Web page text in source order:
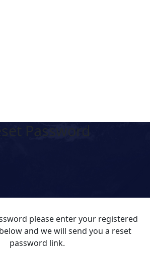
Password
please enter your registered
and we will send you a reset
password link.